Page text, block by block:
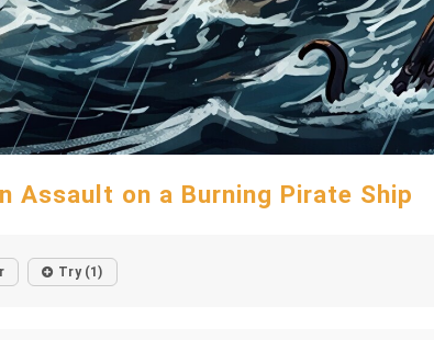
Assault on a Burning Pirate Ship
Try (1)